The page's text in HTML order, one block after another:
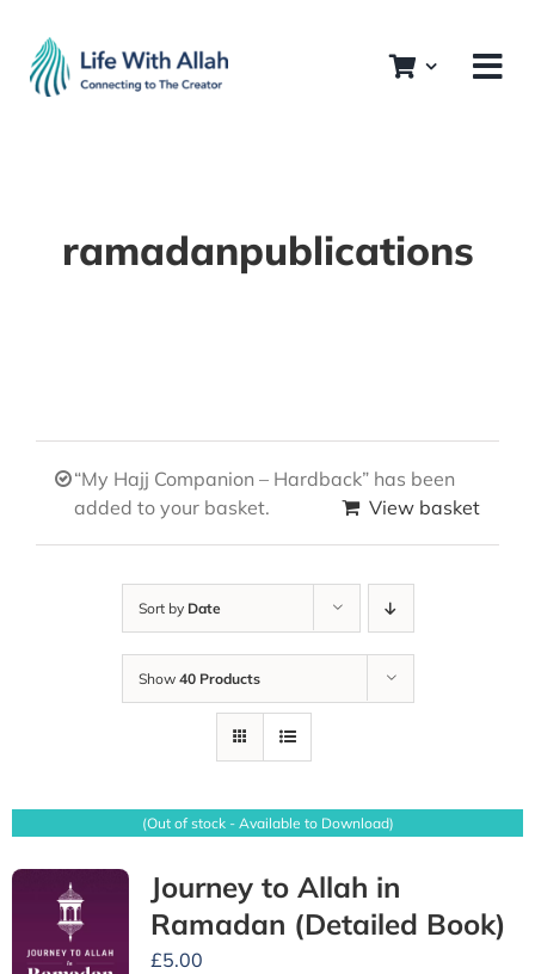
content
ramadanpublications
“My Hajj Companion – Hardback” has been
added to your basket.
View basket
Sort by Date
Show 40 Products
(Out of stock - Available to Download)
Journey to Allah in
Ramadan (Detailed Book)
£5.00